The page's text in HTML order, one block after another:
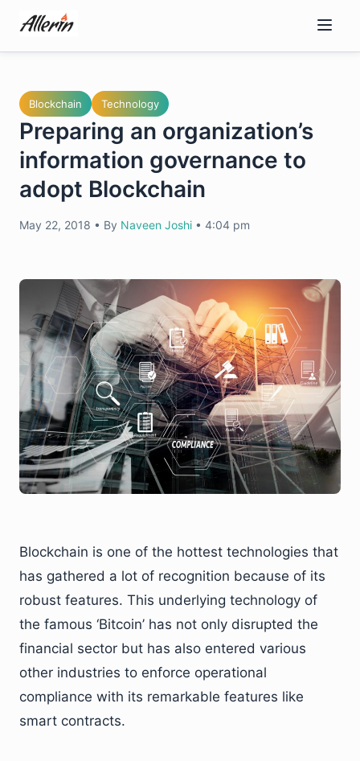
content
Blockchain Technology
Preparing an organization’s
information governance to
adopt Blockchain
May 22, 2018 • By Naveen Joshi • 4:04 pm
Blockchain is one of the hottest technologies that
has gathered a lot of recognition because of its
robust features. This underlying technology of
the famous ‘Bitcoin’ has not only disrupted the
financial sector but has also entered various
other industries to enforce operational
compliance with its remarkable features like
smart contracts.